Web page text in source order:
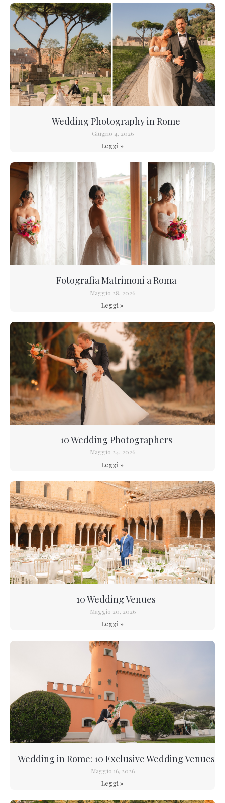
Wedding Photography in Rome
Giugno 4, 2026
Leggi »
Fotografia Matrimoni a Roma
Maggio 28, 2026
Leggi »
10 Wedding Photographers
Maggio 24, 2026
Leggi »
10 Wedding Venues
Maggio 20, 2026
Leggi »
Wedding in Rome: 10 Exclusive Wedding Venues
Maggio 16, 2026
Leggi »